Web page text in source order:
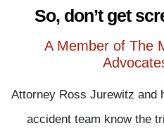
So, don’t get
A Member of The
Attorney Ross Jurewitz and
accident team know the